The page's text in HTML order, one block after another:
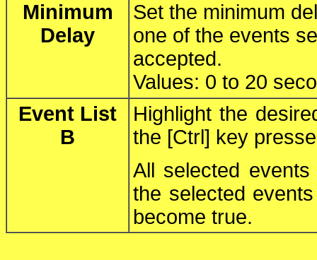
Minimum
Delay
Set the minimum
one of the events
accepted.
Values: 0 to 20
Event List
B
Highlight the
the [Ctrl] key
All selected
the selected
become true.